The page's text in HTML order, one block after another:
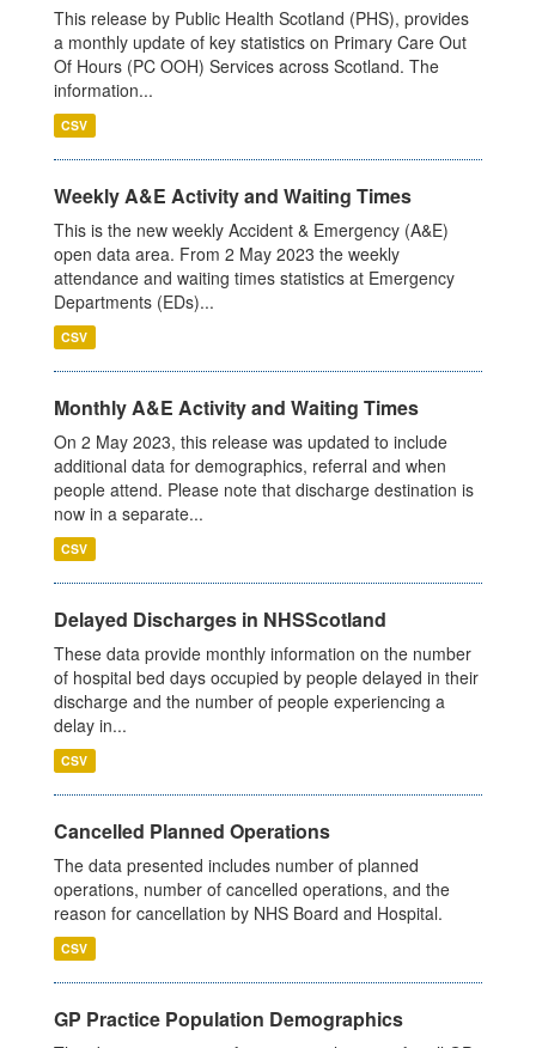
This release by Public Health Scotland (PHS), provides
a monthly update of key statistics on Primary Care Out
Of Hours (PC OOH) Services across Scotland. The
information...
CSV
Weekly A&E Activity and Waiting Times
This is the new weekly Accident & Emergency (A&E)
open data area. From 2 May 2023 the weekly
attendance and waiting times statistics at Emergency
Departments (EDs)...
CSV
Monthly A&E Activity and Waiting Times
On 2 May 2023, this release was updated to include
additional data for demographics, referral and when
people attend. Please note that discharge destination is
now in a separate...
CSV
Delayed Discharges in NHSScotland
These data provide monthly information on the number
of hospital bed days occupied by people delayed in their
discharge and the number of people experiencing a
delay in...
CSV
Cancelled Planned Operations
The data presented includes number of planned
operations, number of cancelled operations, and the
reason for cancellation by NHS Board and Hospital.
CSV
GP Practice Population Demographics